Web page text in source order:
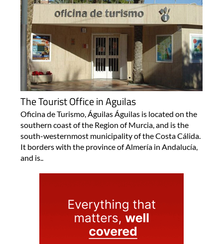
The Tourist Office in Aguilas
Oficina de Turismo, Águilas Águilas is located on the
southern coast of the Region of Murcia, and is the
south-westernmost municipality of the Costa Cálida.
It borders with the province of Almería in Andalucía,
and is..